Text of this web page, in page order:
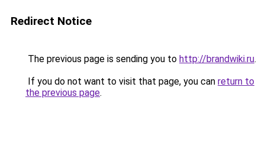
Redirect Notice
The previous page is sending you to http://brandwiki.ru.
If you do not want to visit that page, you can return to
the previous page.